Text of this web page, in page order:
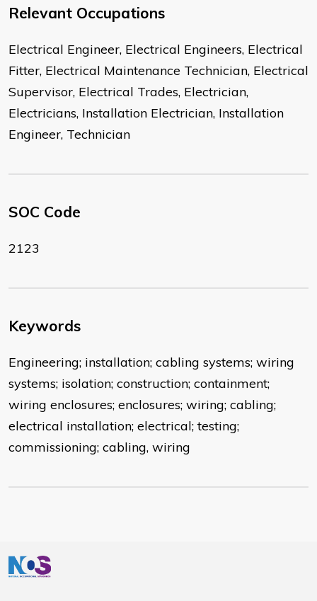
Relevant Occupations
Electrical Engineer, Electrical Engineers, Electrical
Fitter, Electrical Maintenance Technician, Electrical
Supervisor, Electrical Trades, Electrician,
Electricians, Installation Electrician, Installation
Engineer, Technician
SOC Code
2123
Keywords
Engineering; installation; cabling systems; wiring
systems; isolation; construction; containment;
wiring enclosures; enclosures; wiring; cabling;
electrical installation; electrical; testing;
commissioning; cabling, wiring